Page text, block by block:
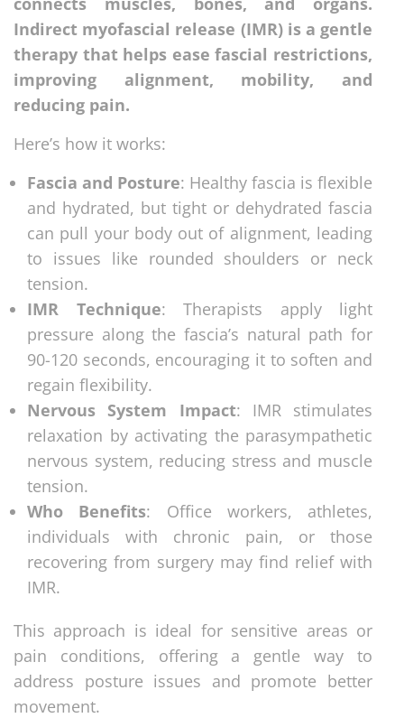
Indirect myofascial release (IMR) is a gentle
therapy that helps ease fascial restrictions,
improving alignment, mobility, and
reducing pain.
Here’s how it works:
Fascia and Posture: Healthy fascia is flexible
and hydrated, but tight or dehydrated fascia
can pull your body out of alignment, leading
to issues like rounded shoulders or neck
tension.
IMR Technique: Therapists apply light
pressure along the fascia’s natural path for
90-120 seconds, encouraging it to soften and
regain flexibility.
Nervous System Impact: IMR stimulates
relaxation by activating the parasympathetic
nervous system, reducing stress and muscle
tension.
Who Benefits: Office workers, athletes,
individuals with chronic pain, or those
recovering from surgery may find relief with
IMR.
This approach is ideal for sensitive areas or
pain conditions, offering a gentle way to
address posture issues and promote better
movement.